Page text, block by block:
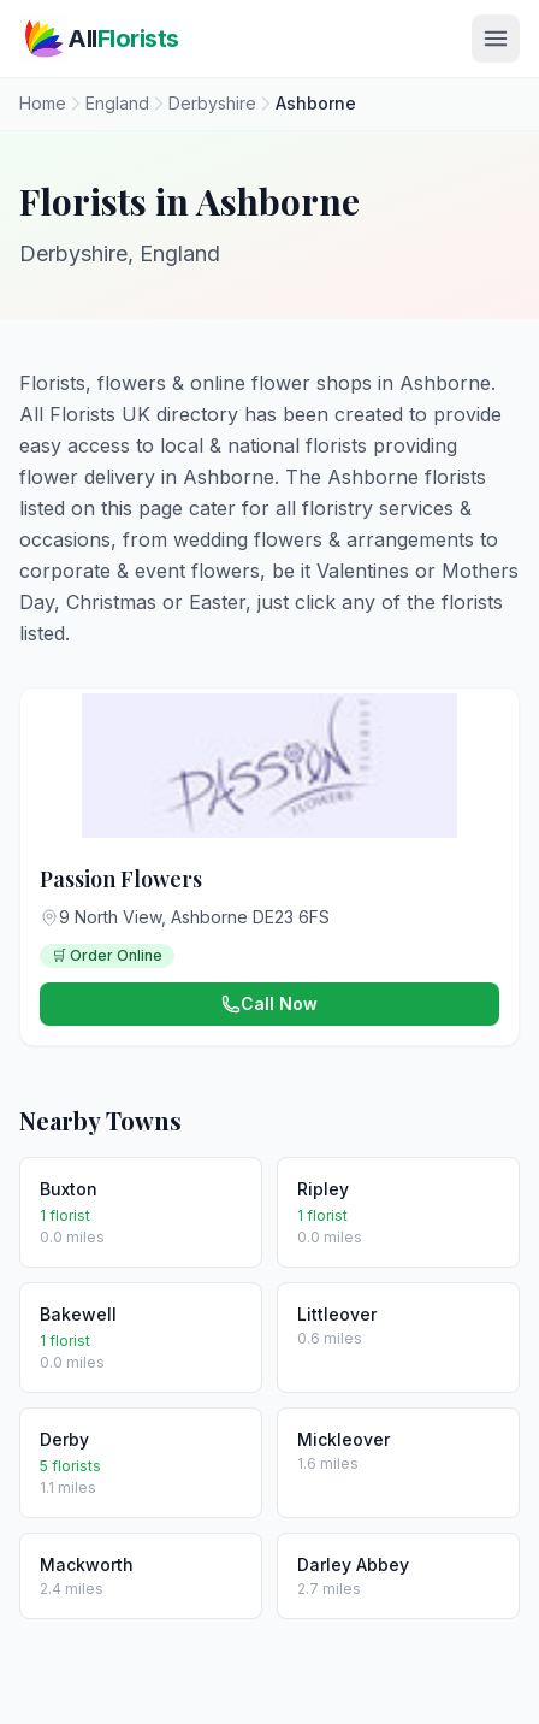
AllFlorists
Home England Derbyshire Ashborne
Florists in Ashborne
Derbyshire, England
Florists, flowers & online flower shops in Ashborne.
All Florists UK directory has been created to provide
easy access to local & national florists providing
flower delivery in Ashborne. The Ashborne florists
listed on this page cater for all floristry services &
occasions, from wedding flowers & arrangements to
corporate & event flowers, be it Valentines or Mothers
Day, Christmas or Easter, just click any of the florists
listed.
Passion Flowers
9 North View, Ashborne DE23 6FS
🛒 Order Online
Call Now
Nearby Towns
Buxton
1 florist
0.0 miles
Ripley
1 florist
0.0 miles
Bakewell
1 florist
0.0 miles
Littleover
0.6 miles
Derby
5 florists
1.1 miles
Mickleover
1.6 miles
Mackworth
2.4 miles
Darley Abbey
2.7 miles